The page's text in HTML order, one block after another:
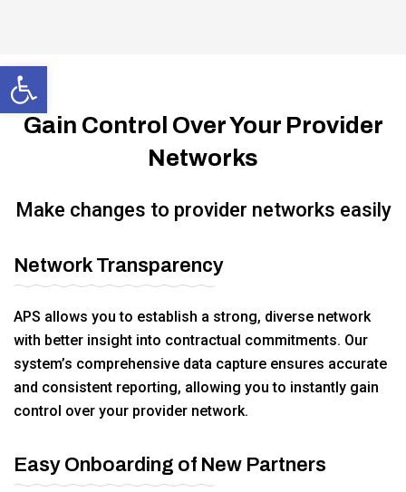
Open toolbar
Gain Control Over Your Provider
Networks
Make changes to provider networks easily
Network Transparency
APS allows you to establish a strong, diverse network
with better insight into contractual commitments. Our
system’s comprehensive data capture ensures accurate
and consistent reporting, allowing you to instantly gain
control over your provider network.
Easy Onboarding of New Partners